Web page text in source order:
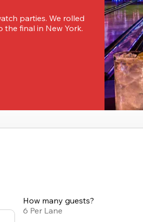
parties. We rolled
final in New York.
How many guests?
6 Per Lane